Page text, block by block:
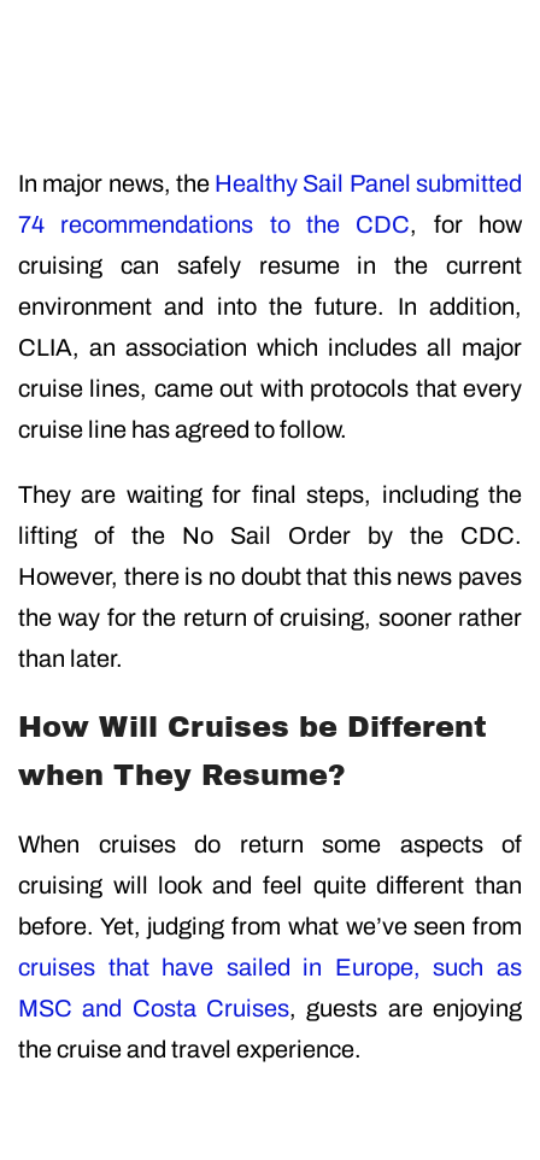
In major news, theHealthy Sail Panel submitted
74 recommendations to the CDC, for how
cruising can safely resume in the current
environment and into the future. In addition,
CLIA, an association which includes all major
cruise lines, came out with protocols that every
cruise line has agreed to follow.
They are waiting for final steps, including the
lifting of the No Sail Order by the CDC.
However, there is no doubt that this news paves
the way for the return of cruising, sooner rather
than later.
How Will Cruises be Different
when They Resume?
When cruises do return some aspects of
cruising will look and feel quite different than
before. Yet, judging from what we’ve seen from
cruises that have sailed in Europe, such as
MSC and Costa Cruises, guests are enjoying
the cruise and travel experience.